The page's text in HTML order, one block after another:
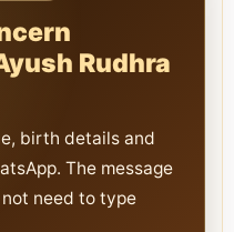
Rudhra
birth details and
The message
need to type